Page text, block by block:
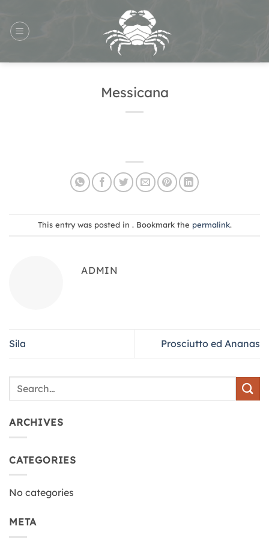
content
Messicana
This entry was posted in . Bookmark the permalink.
ADMIN
Sila Prosciutto ed Ananas
ARCHIVES
CATEGORIES
No categories
META